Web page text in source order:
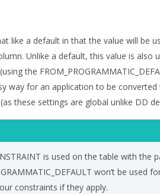
like a default in that the value will be
Unlike a default, this value is also
(using the
way for an application to be
these settings are global unlike DD
is used on the table with the
won’t be
constraints if they apply.